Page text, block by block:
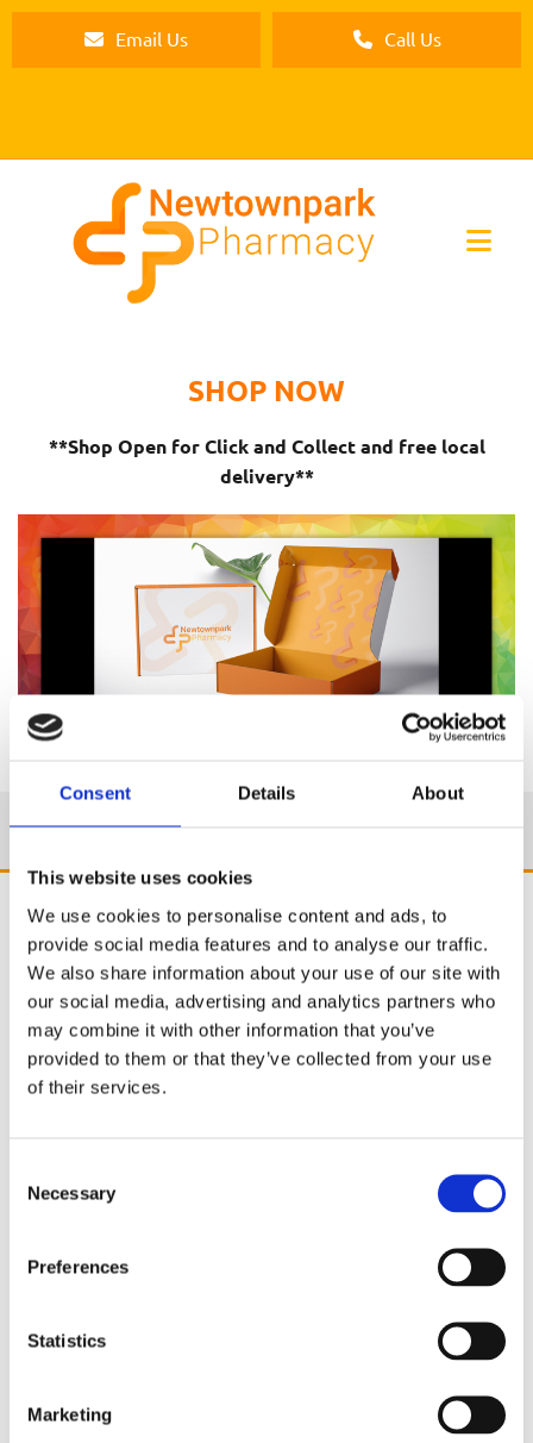
Consent Details About
This website uses cookies
We use cookies to personalise content and ads, to
provide social media features and to analyse our traffic.
We also share information about your use of our site with
our social media, advertising and analytics partners who
may combine it with other information that you’ve
provided to them or that they’ve collected from your use
of their services.
Selection
Necessary
Preferences
Statistics
Marketing
Email Us Call Us
SHOP NOW
**Shop Open for Click and Collect and free local
delivery**